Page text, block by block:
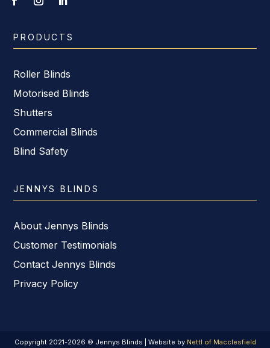
PRODUCTS
Roller Blinds
Motorised Blinds
Shutters
Commercial Blinds
Blind Safety
JENNYS BLINDS
About Jennys Blinds
Customer Testimonials
Contact Jennys Blinds
Privacy Policy
Copyright 2021-2026 © Jennys Blinds | Website by Nettl of Macclesfield